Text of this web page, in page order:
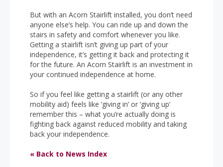
But with an Acorn Stairlift installed, you don’t need
anyone else’s help. You can ride up and down the
stairs in safety and comfort whenever you like.
Getting a stairlift isn’t giving up part of your
independence, it’s getting it back and protecting it
for the future. An Acorn Stairlift is an investment in
your continued independence at home.
So if you feel like getting a stairlift (or any other
mobility aid) feels like ‘giving in’ or ‘giving up’
remember this – what you’re actually doing is
fighting back against reduced mobility and taking
back your independence.
« Back to News Index